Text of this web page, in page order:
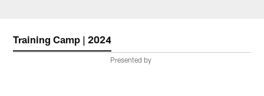
Training Camp | 2024
Presented by